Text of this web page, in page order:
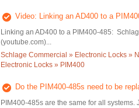
Video: Linking an AD400 to a
Linking an AD400 to a PIM400-485:
(youtube.com)...
Schlage Commercial » Electronic Locks »
Electronic Locks » PIM400
Do the PIM400-485s need to be
PIM400-485s are the same for all